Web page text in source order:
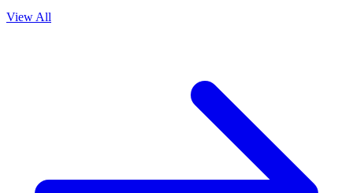
View All